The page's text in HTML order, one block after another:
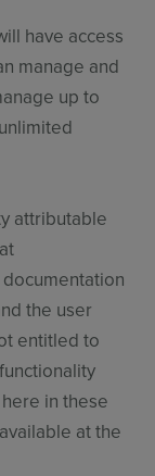
have access
manage and
up to
attributable
the user
entitled to
in these
at the